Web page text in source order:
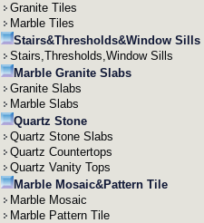
Granite Tiles
Marble Tiles
Stairs&Thresholds&Window Sills
Stairs,Thresholds,Window Sills
Marble Granite Slabs
Granite Slabs
Marble Slabs
Quartz Stone
Quartz Stone Slabs
Quartz Countertops
Quartz Vanity Tops
Marble Mosaic&Pattern Tile
Marble Mosaic
Marble Pattern Tile